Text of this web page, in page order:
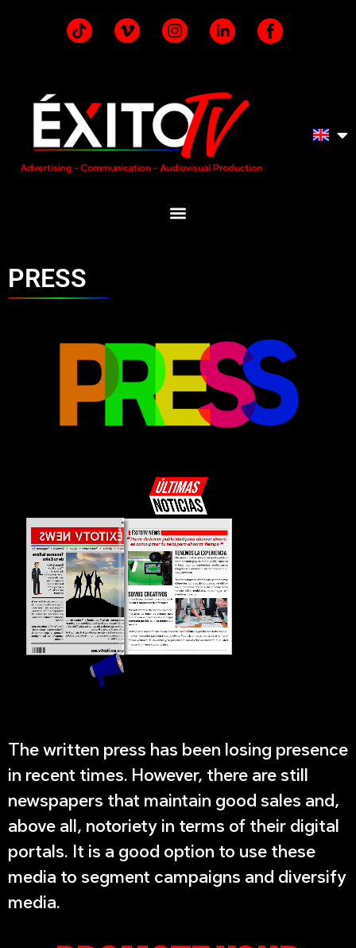
PRESS
The written press has been losing presence
in recent times. However, there are still
newspapers that maintain good sales and,
above all, notoriety in terms of their digital
portals. It is a good option to use these
media to segment campaigns and diversify
media.